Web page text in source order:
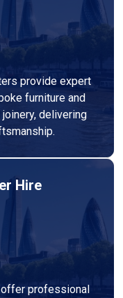
provide expert
furniture and
delivering
Hire
offer professional